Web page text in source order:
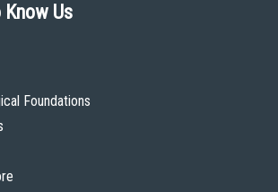
Know Us
Foundations